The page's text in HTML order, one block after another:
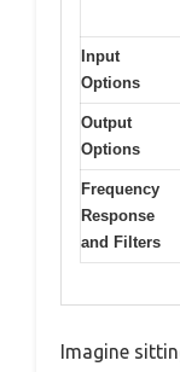
Input
Options
Output
Options
Frequency
Response
and Filters
Imagine